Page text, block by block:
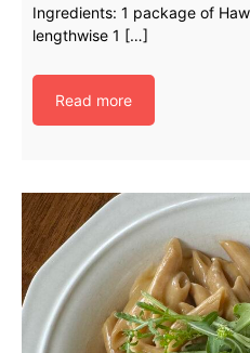
Ingredients: 1 package of
lengthwise 1 […]
Read more